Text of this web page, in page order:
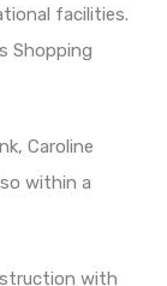
facilities.
Shopping
Caroline
within a
with